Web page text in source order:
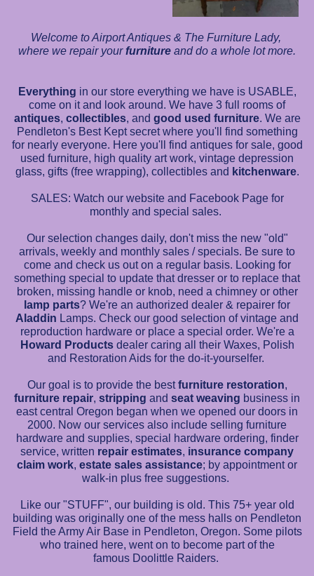
Welcome to Airport Antiques & The Furniture Lady,
where we repair yourfurniture and do a whole lot more.
Everything in our store everything we have is USABLE,
come on it and look around. We have 3 full rooms of
antiques, collectibles, and good used furniture. We are
Pendleton's Best Kept secret where you'll find something
for nearly everyone. Here you'll find antiques for sale, good
used furniture, high quality art work, vintage depression
glass, gifts (free wrapping), collectibles and kitchenware.
SALES: Watch our website and Facebook Page for
monthly and special sales.
Our selection changes daily, don't miss the new "old"
arrivals, weekly and monthly sales / specials. Be sure to
come and check us out on a regular basis. Looking for
something special to update that dresser or to replace that
broken, missing handle or knob, need a chimney or other
lamp parts? We're an authorized dealer & repairer for
Aladdin Lamps. Check our good selection of vintage and
reproduction hardware or place a special order. We're a
Howard Productsdealer caring all their Waxes, Polish
and Restoration Aids for the do-it-yourselfer.
Our goal is to provide the bestfurniture restoration,
furniture repair, stripping and seat weaving business in
east central Oregon began when we opened our doors in
2000. Now our services also include selling furniture
hardware and supplies, special hardware ordering, finder
service, written repair estimates, insurance company
claim work, estate sales assistance; by appointment or
walk-in plus free suggestions.
Like our "STUFF", our building is old. This 75+ year old
building was originally one of the mess halls on Pendleton
Field the Army Air Base in Pendleton, Oregon. Some pilots
who trained here, went on to become part of the
famous Doolittle Raiders.